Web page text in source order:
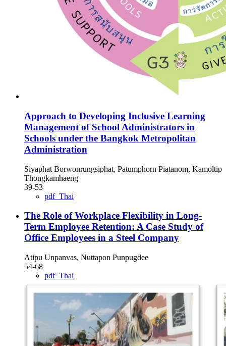
Approach to Developing Inclusive Learning
Management of School Administrators in
Schools under the Bangkok Metropolitan
Administration
Siyaphat Borwonrungsiphat, Patumphorn Piatanom, Kamoltip
Thongkamhaeng
39-53
pdf_Thai
The Role of Workplace Flexibility in Long-
Term Employee Retention: A Case Study of
Office Employees in a Steel Company
Atipu Unpanvas, Nuttapon Punpugdee
54-68
pdf_Thai